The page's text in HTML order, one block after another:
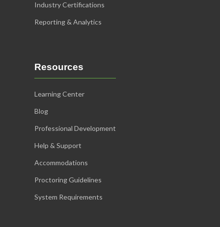
Industry Certifications
Reporting & Analytics
Resources
Learning Center
Blog
Professional Development
Help & Support
Accommodations
Proctoring Guidelines
System Requirements